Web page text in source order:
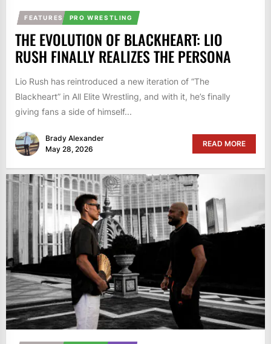
FEATURES PRO WRESTLING
THE EVOLUTION OF BLACKHEART: LIO
RUSH FINALLY REALIZES THE PERSONA
Lio Rush has reintroduced a new iteration of “The
Blackheart” in All Elite Wrestling, and with it, he’s finally
giving fans a side of himself...
Brady Alexander
May 28, 2026
READ MORE